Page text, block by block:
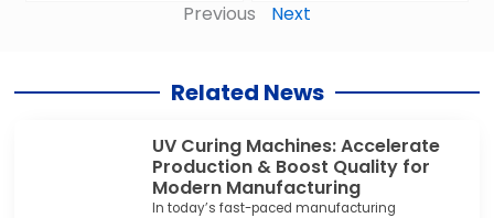
Previous Next
Related News
UV Curing Machines: Accelerate
Production & Boost Quality for
Modern Manufacturing
In today’s fast-paced manufacturing